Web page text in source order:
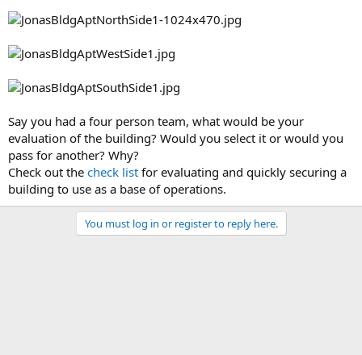
Say you had a four person team, what would be your
evaluation of the building? Would you select it or would you
pass for another? Why?
Check out the check list for evaluating and quickly securing a
building to use as a base of operations.
You must log in or register to reply here.